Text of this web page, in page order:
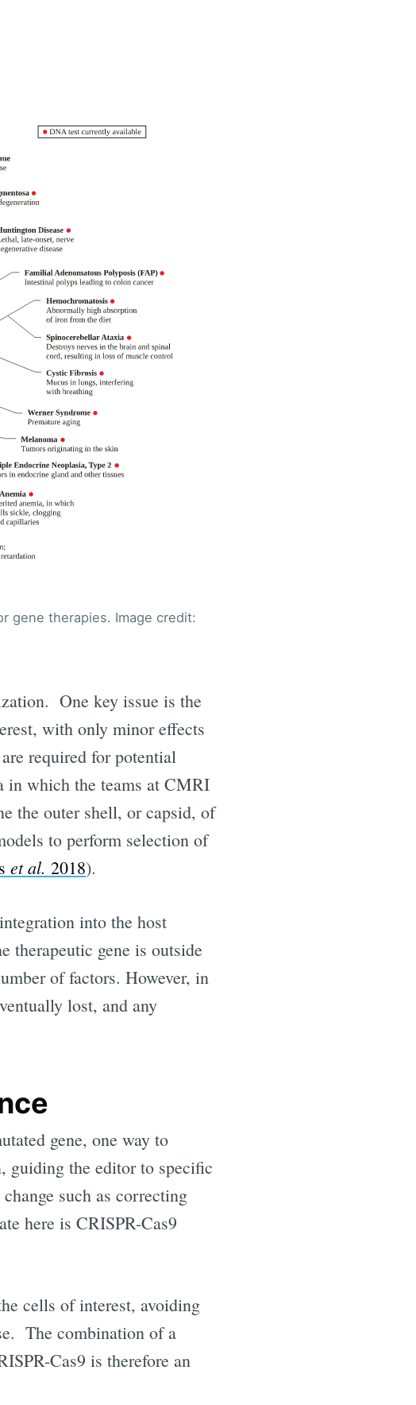
gene therapies. Image credit:
One key issue is the
with only minor effects
required for potential
in which the teams at CMRI
the outer shell, or capsid, of
to perform selection of
et al. 2018).
into the host
therapeutic gene is outside
of factors. However, in
lost, and any
gene, one way to
guiding the editor to specific
such as correcting
here is CRISPR-Cas9
cells of interest, avoiding
The combination of a
Cas9 is therefore an
delivered
Subscribe